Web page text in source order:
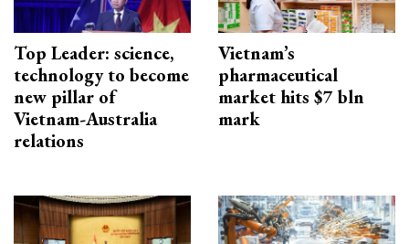
Top Leader: science,
technology to become
new pillar of
Vietnam-Australia
relations
Vietnam’s
pharmaceutical
market hits $7 bln
mark